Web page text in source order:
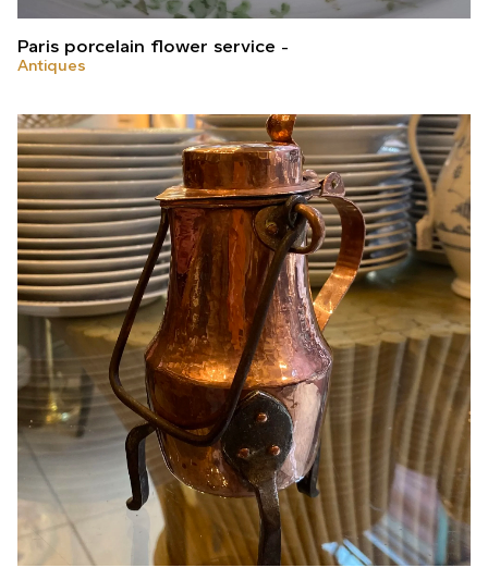
Paris porcelain flower service
Antiques